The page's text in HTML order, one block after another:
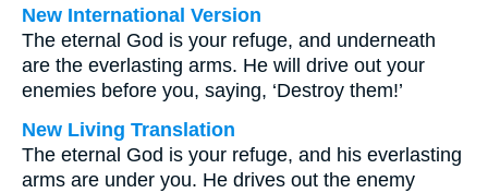
New International Version
The eternal God is your refuge, and underneath
are the everlasting arms. He will drive out your
enemies before you, saying, ‘Destroy them!’
New Living Translation
The eternal God is your refuge, and his everlasting
arms are under you. He drives out the enemy